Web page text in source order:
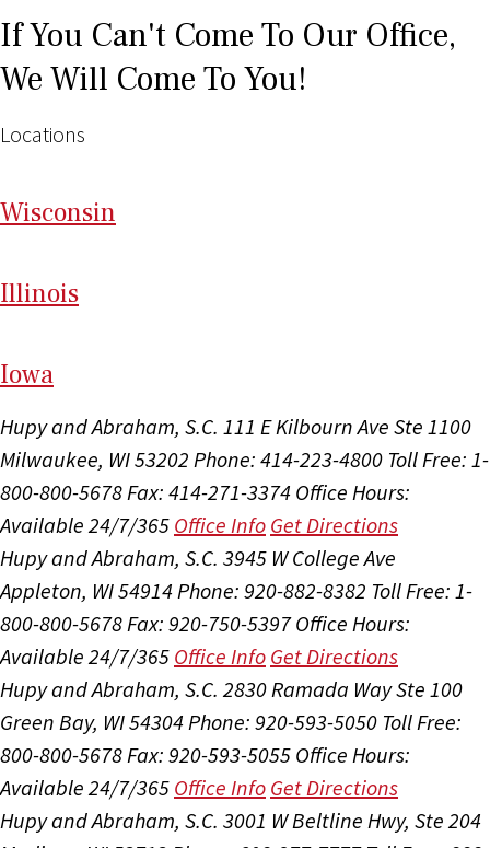
If You Can't Come To Our Office,
We Will Come To You!
Locations
Wisconsin
Illinois
Iowa
Hupy and Abraham, S.C. 111 E Kilbourn Ave Ste 1100
Milwaukee, WI 53202 Phone: 414-223-4800 Toll Free: 1-
800-800-5678Fax: 414-271-3374 Office Hours:
Available 24/7/365 Office Info Get Directions
Hupy and Abraham, S.C. 3945 W College Ave
Appleton, WI 54914Phone: 920-882-8382 Toll Free: 1-
800-800-5678Fax: 920-750-5397 Office Hours:
Available 24/7/365 Office Info Get Directions
Hupy and Abraham, S.C. 2830 Ramada Way Ste 100
Green Bay, WI 54304Phone: 920-593-5050 Toll Free:
800-800-5678Fax: 920-593-5055 Office Hours:
Available 24/7/365 Office Info Get Directions
Hupy and Abraham, S.C. 3001 W Beltline Hwy, Ste 204